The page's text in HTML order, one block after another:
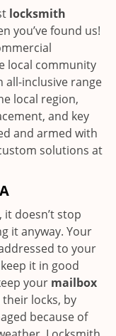
locksmith
you’ve found us!
local community
all-inclusive range
local region,
and key
and armed with
solutions at
doesn’t stop
it anyway. Your
to your
it in good
your mailbox
locks, by
because of